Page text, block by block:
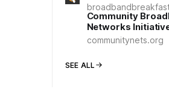
Community
Networks
communitynets.org
SEE ALL